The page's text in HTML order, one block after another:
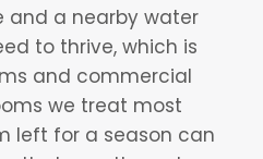
and a nearby water
to thrive, which is
and commercial
we treat most
left for a season can